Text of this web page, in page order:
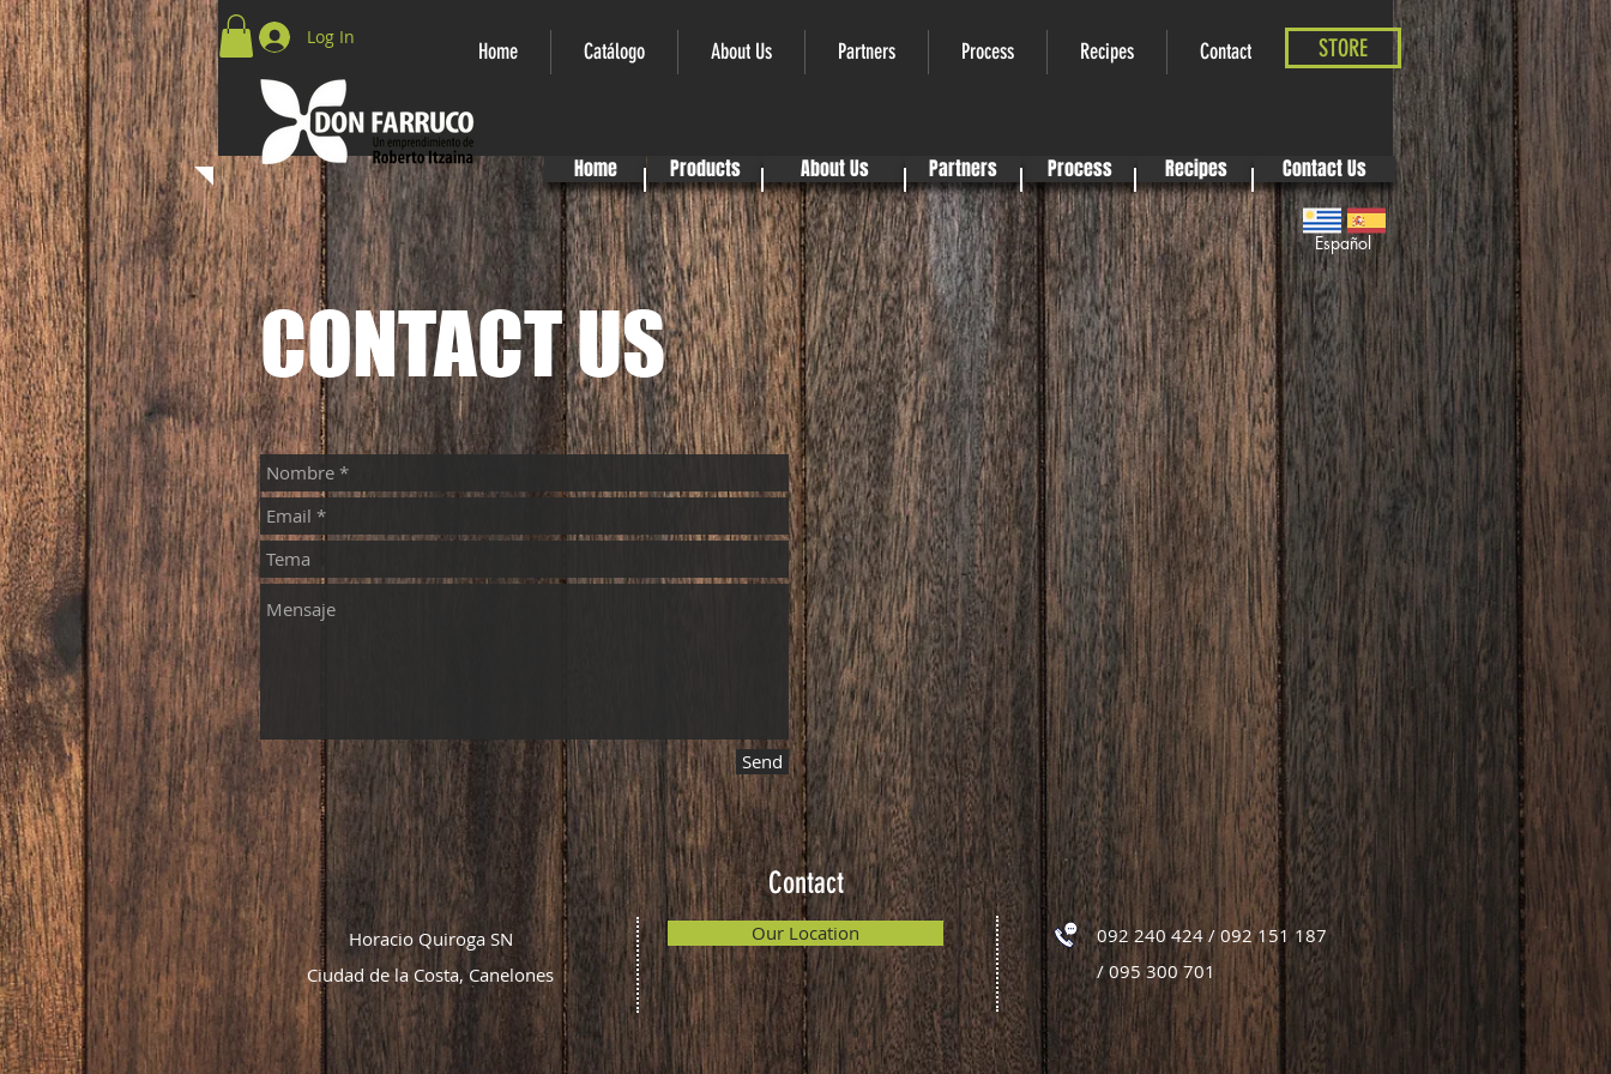
Log In
Home Catálogo About Us Partners Process Recipes Contact STORE
Home Products About Us Process
Partners Recipes Contact Us
Español
CONTACT US
Send
Contact
Horacio Quiroga SN
Ciudad de la Costa, Canelones
Our Location
092 240 424 / 092 151 187
/ 095 300 701